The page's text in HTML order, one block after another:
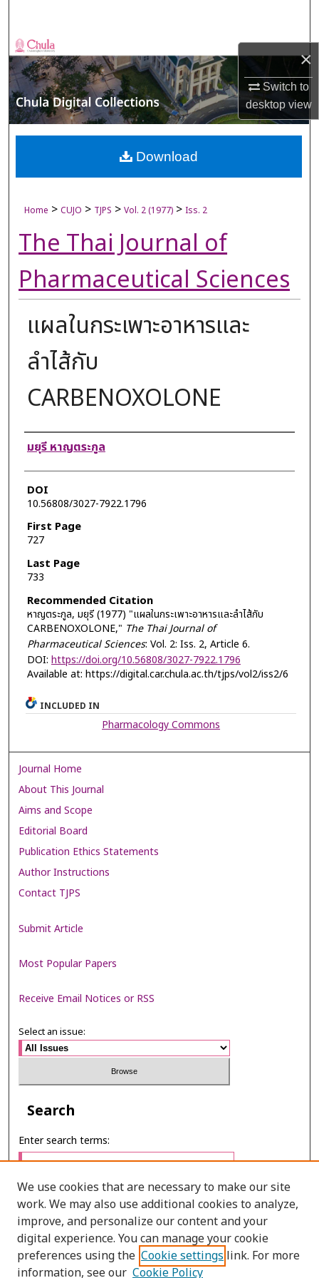
×
Switch to
desktopview
Browse Collections
My Account
About
Digital Commons Network™
Home > CUJO > TJPS > Vol. 2 (1977) > Iss. 2
The Thai Journal of
Pharmaceutical Sciences
แผลในกระเพาะอาหารและ
ลำไส้กับ
CARBENOXOLONE
Authors
มยุรี หาญตระกูล
DOI
10.56808/3027-7922.1796
First Page
727
Last Page
733
Recommended Citation
หาญตระกูล, มยุรี (1977) "แผลในกระเพาะอาหารและลำไส้กับ
CARBENOXOLONE," The Thai Journal of
Pharmaceutical Sciences: Vol. 2: Iss. 2, Article 6.
DOI: https://doi.org/10.56808/3027-7922.1796
Available at: https://digital.car.chula.ac.th/tjps/vol2/iss2/6
Download
INCLUDED IN
Pharmacology Commons
Journal Home
About This Journal
Aims and Scope
Editorial Board
Publication Ethics Statements
Author Instructions
Contact TJPS
Submit Article
Most Popular Papers
Receive Email Notices or RSS
Select an issue:
Search
Enter search terms:
Select context to search:
Advanced Search
We use cookies that are necessary to make our site
work. We may also use additional cookies to analyze,
improve, and personalize our content and your
digital experience. You can manage your cookie
preferences using the Cookie settings link. For more
information, see our Cookie Policy